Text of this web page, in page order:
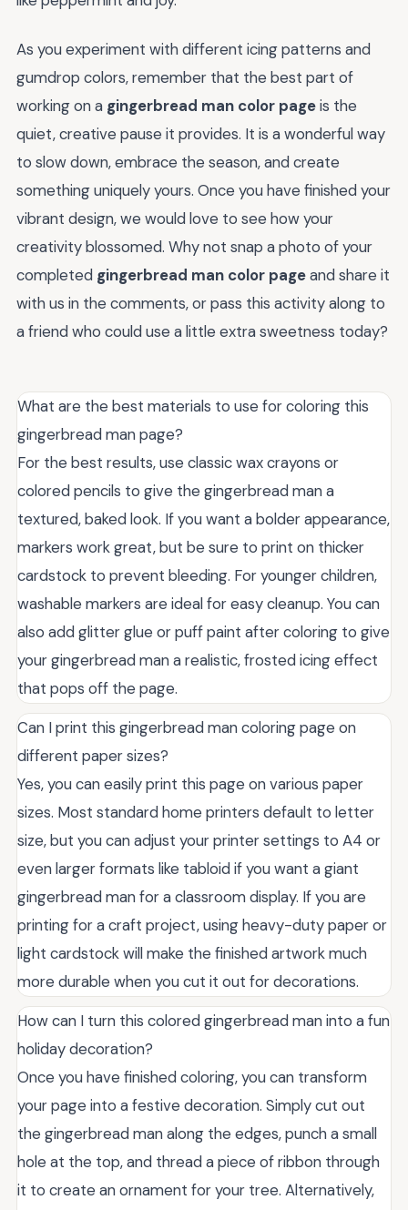
As you experiment with different icing patterns and
gumdrop colors, remember that the best part of
working on a gingerbread man color pageis the
quiet, creative pause it provides. It is a wonderful way
to slow down, embrace the season, and create
something uniquely yours. Once you have finished your
vibrant design, we would love to see how your
creativity blossomed. Why not snap a photo of your
completed gingerbread man color pageand share it
with us in the comments, or pass this activity along to
a friend who could use a little extra sweetness today?
What are the best materials to use for coloring this
gingerbread man page?
For the best results, use classic wax crayons or
colored pencils to give the gingerbread man a
textured, baked look. If you want a bolder appearance,
markers work great, but be sure to print on thicker
cardstock to prevent bleeding. For younger children,
washable markers are ideal for easy cleanup. You can
also add glitter glue or puff paint after coloring to give
your gingerbread man a realistic, frosted icing effect
that pops off the page.
Can I print this gingerbread man coloring page on
different paper sizes?
Yes, you can easily print this page on various paper
sizes. Most standard home printers default to letter
size, but you can adjust your printer settings to A4 or
even larger formats like tabloid if you want a giant
gingerbread man for a classroom display. If you are
printing for a craft project, using heavy-duty paper or
light cardstock will make the finished artwork much
more durable when you cut it out for decorations.
How can I turn this colored gingerbread man into a fun
holiday decoration?
Once you have finished coloring, you can transform
your page into a festive decoration. Simply cut out
the gingerbread man along the edges, punch a small
hole at the top, and thread a piece of ribbon through
it to create an ornament for your tree. Alternatively,